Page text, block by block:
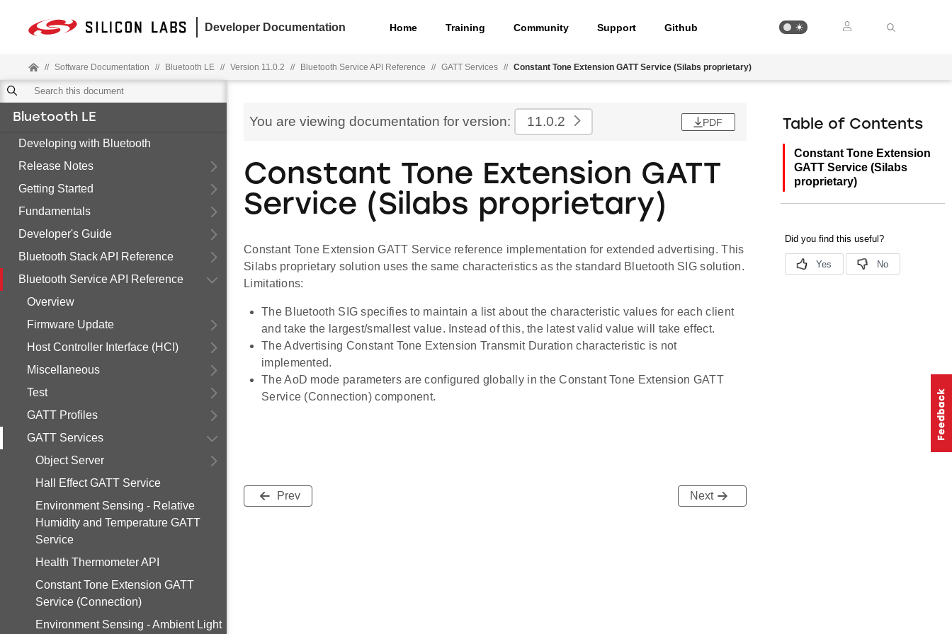
Developer Documentation Home Training Community Support Github
// Software Documentation // Bluetooth LE // Version 11.0.2 // Bluetooth Service API Reference // GATT Services // Constant Tone Extension GATT Service (Silabs proprietary)
Bluetooth LE
Developing with Bluetooth
Release Notes
Getting Started
Fundamentals
Developer's Guide
Bluetooth Stack API Reference
Bluetooth Service API Reference
Overview
Firmware Update
Host Controller Interface (HCI)
Miscellaneous
Test
GATT Profiles
GATT Services
Object Server
Hall Effect GATT Service
Environment Sensing - Relative
Humidity and Temperature GATT
Service
Health Thermometer API
Constant Tone Extension GATT
Service (Connection)
Environment Sensing - Ambient Light
You are viewing documentation for version: 11.0.2 PDF
Constant Tone Extension GATT
Service (Silabs proprietary)
Constant Tone Extension GATT Service reference implementation for extended advertising. This
Silabs proprietary solution uses the same characteristics as the standard Bluetooth SIG solution.
Limitations:
The Bluetooth SIG specifies to maintain a list about the characteristic values for each client
and take the largest/smallest value. Instead of this, the latest valid value will take effect.
The Advertising Constant Tone Extension Transmit Duration characteristic is not
implemented.
The AoD mode parameters are configured globally in the Constant Tone Extension GATT
Service (Connection) component.
Prev Next
Table of Contents
Constant Tone Extension
GATT Service (Silabs
proprietary)